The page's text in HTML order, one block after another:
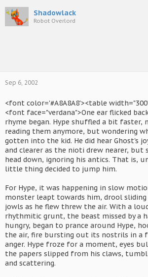
Shadowlack
Robot Overlord
Sep 6, 2002
<font color='#A8A8A8'><table
<font face="verdana">One ear flicked
rhyme began. Hype shuffled a bit faster,
reading them anymore, but wondering
gotten into the kid. He did hear Ghost's
and clearer as the nioti drew nearer, but
head down, ignoring his antics. That is,
little thing decided to jump him.
For Hype, it was happening in slow
monster leapt towards him, drool
jowls as he flew threw the air. With a
rhythmitic grunt, the beast missed by a
hungry, began to prance around Hype,
the air, fire bursting out its nostrils in a
anger. Hype froze for a moment, eyes
the papers slipped from his claws,
and scattering.